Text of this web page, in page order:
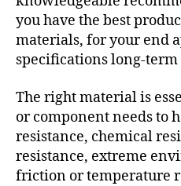
you have the best
materials, for your end
specifications long-
The right material is
or component needs to
resistance, chemical
resistance, extreme
friction or temperature